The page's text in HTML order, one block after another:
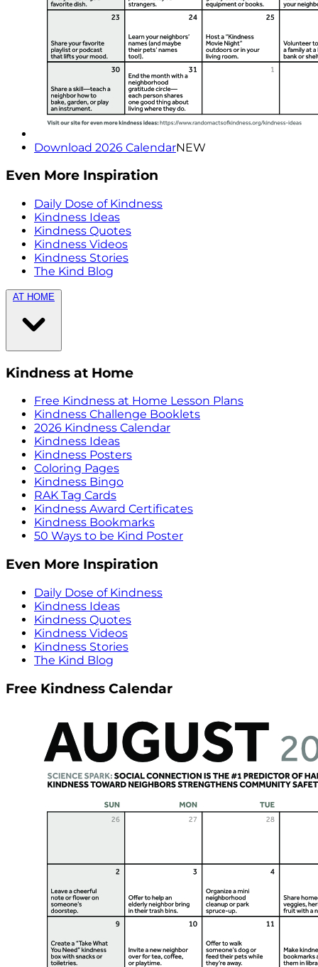
Download 2026 CalendarNEW
Even More Inspiration
Daily Dose of Kindness
Kindness Ideas
Kindness Quotes
Kindness Videos
Kindness Stories
The Kind Blog
AT HOME
Kindness at Home
Free Kindness at Home Lesson Plans
Kindness Challenge Booklets
2026 Kindness Calendar
Kindness Ideas
Kindness Posters
Coloring Pages
Kindness Bingo
RAK Tag Cards
Kindness Award Certificates
Kindness Bookmarks
50 Ways to be Kind Poster
Even More Inspiration
Daily Dose of Kindness
Kindness Ideas
Kindness Quotes
Kindness Videos
Kindness Stories
The Kind Blog
Free Kindness Calendar